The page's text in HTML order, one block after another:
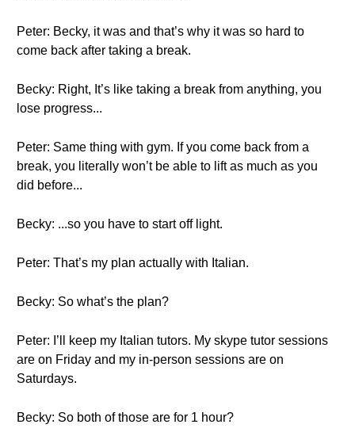
Peter: Becky, it was and that’s why it was so hard to
come back after taking a break.
Becky: Right, It’s like taking a break from anything, you
lose progress...
Peter: Same thing with gym. If you come back from a
break, you literally won’t be able to lift as much as you
did before...
Becky: ...so you have to start off light.
Peter: That’s my plan actually with Italian.
Becky: So what’s the plan?
Peter: I’ll keep my Italian tutors. My skype tutor sessions
are on Friday and my in-person sessions are on
Saturdays.
Becky: So both of those are for 1 hour?